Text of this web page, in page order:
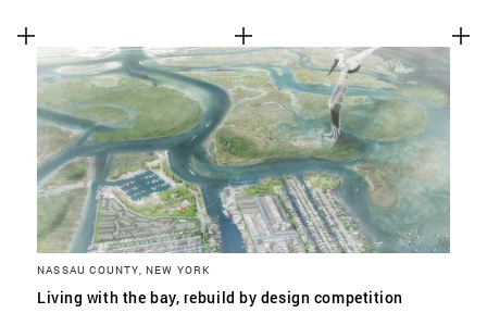
NASSAU COUNTY, NEW YORK
Living with the bay, rebuild by design competition